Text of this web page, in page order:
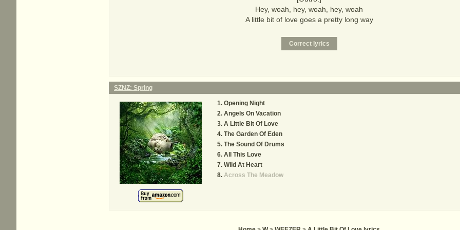
Hey, woah, hey, woah, hey, woah
A little bit of love goes a pretty long way
SZNZ: Spring
Opening Night
Angels On Vacation
A Little Bit Of Love
The Garden Of Eden
The Sound Of Drums
All This Love
Wild At Heart
Across The Meadow